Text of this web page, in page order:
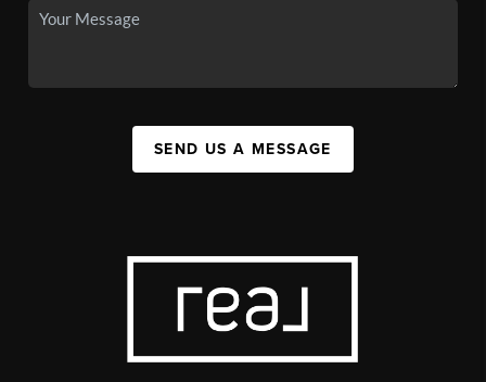
SEND US A MESSAGE